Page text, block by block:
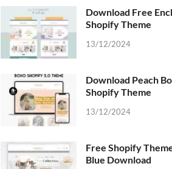
Download Free
Shopify Theme
13/12/2024
Download Peach
Shopify Theme
13/12/2024
Free Shopify
Blue Download